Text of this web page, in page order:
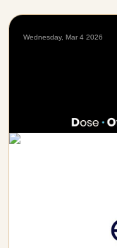
Wednesday, Mar 4 2026